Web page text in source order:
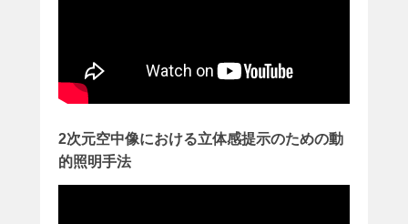
が
投
2次元空中像における立体感提示のための動
的照明手法